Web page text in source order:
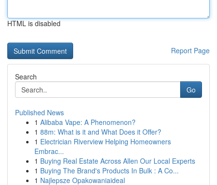
HTML is disabled
Report Page
Search
Go
Published News
1 Alibaba Vape: A Phenomenon?
1 88m: What is it and What Does it Offer?
1 Electrician Riverview Helping Homeowners
Embrac...
1 Buying Real Estate Across Allen Our Local Experts
1 Buying The Brand's Products In Bulk : A Co...
1 Najlepsze Opakowaniaideal